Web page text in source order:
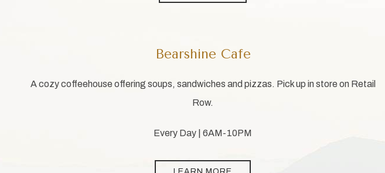
Bearshine Cafe
A cozy coffeehouse offering soups, sandwiches and pizzas. Pick up in store on Retail
Row.
Every Day | 6AM-10PM